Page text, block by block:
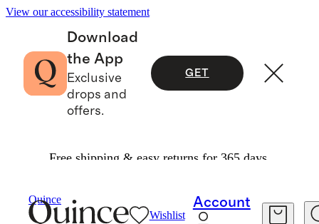
View our accessibility statement
Download
the App
Exclusive
drops and
offers.
GET
Free shipping & easy returns for 365 days.
Quince
Wishlist
Account